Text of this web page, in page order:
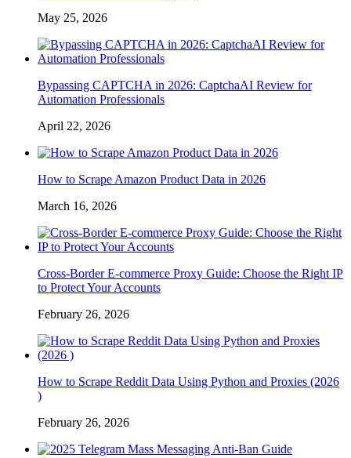
May 25, 2026
Bypassing CAPTCHA in 2026: CaptchaAI Review for
Automation Professionals
April 22, 2026
How to Scrape Amazon Product Data in 2026
March 16, 2026
Cross-Border E-commerce Proxy Guide: Choose the Right IP
to Protect Your Accounts
February 26, 2026
How to Scrape Reddit Data Using Python and Proxies (2026
)
February 26, 2026